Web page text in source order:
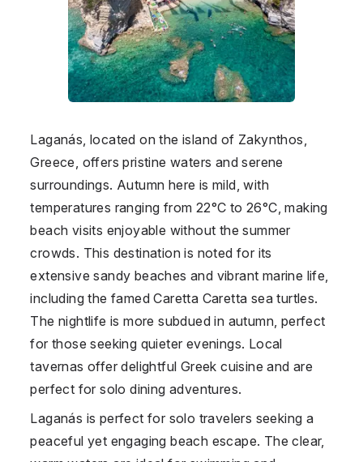
Laganás, located on the island of Zakynthos,
Greece, offers pristine waters and serene
surroundings. Autumn here is mild, with
temperatures ranging from 22°C to 26°C, making
beach visits enjoyable without the summer
crowds. This destination is noted for its
extensive sandy beaches and vibrant marine life,
including the famed Caretta Caretta sea turtles.
The nightlife is more subdued in autumn, perfect
for those seeking quieter evenings. Local
tavernas offer delightful Greek cuisine and are
perfect for solo dining adventures.
Laganás is perfect for solo travelers seeking a
peaceful yet engaging beach escape. The clear,